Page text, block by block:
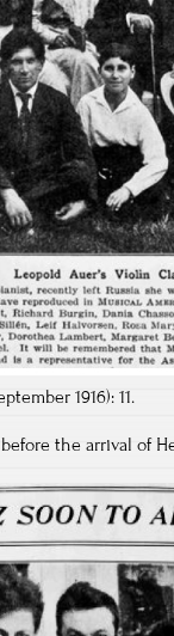
1916): 11.
the arrival of